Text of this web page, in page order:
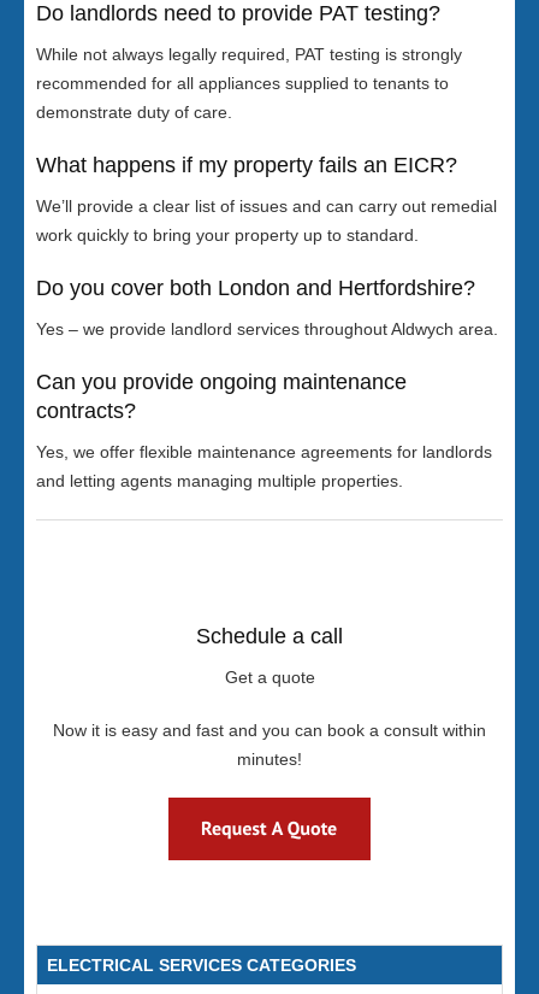
Do landlords need to provide PAT testing?
While not always legally required, PAT testing is strongly
recommended for all appliances supplied to tenants to
demonstrate duty of care.
What happens if my property fails an EICR?
We’ll provide a clear list of issues and can carry out remedial
work quickly to bring your property up to standard.
Do you cover both London and Hertfordshire?
Yes – we provide landlord services throughout Aldwych area.
Can you provide ongoing maintenance
contracts?
Yes, we offer flexible maintenance agreements for landlords
and letting agents managing multiple properties.
Schedule a call
Get a quote
Now it is easy and fast and you can book a consult within
minutes!
ELECTRICAL SERVICES CATEGORIES